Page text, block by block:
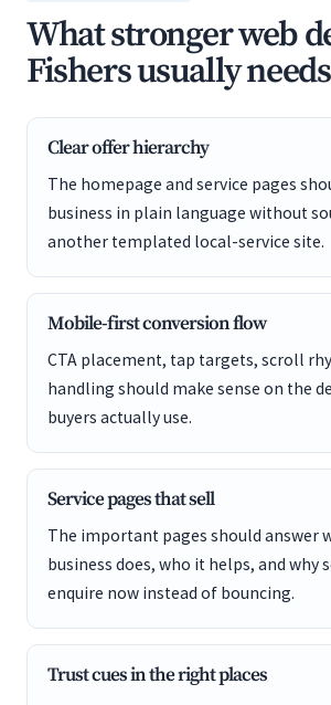
What stronger web
Fishers usually
Clear offer hierarchy
The homepage and service pages
business in plain language without
another templated local-service site.
Mobile-first conversion flow
CTA placement, tap targets, scroll
handling should make sense on the
buyers actually use.
Service pages that sell
The important pages should answer
business does, who it helps, and why
enquire now instead of bouncing.
Trust cues in the right places